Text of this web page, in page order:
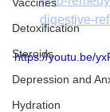
Detoxification
Steroids
Depression and
Hydration
digestive-
https://youtu.be/